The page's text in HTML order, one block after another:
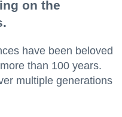
on the
have been beloved
than 100 years.
multiple generations